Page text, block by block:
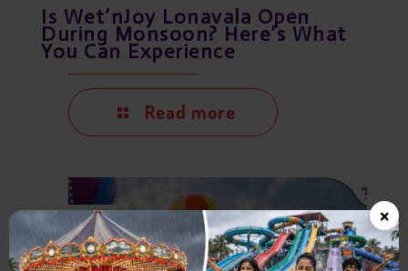
Is Wet’nJoy Lonavala Open
During Monsoon? Here’s What
You Can Experience
Read more
July 21, 2026 ×